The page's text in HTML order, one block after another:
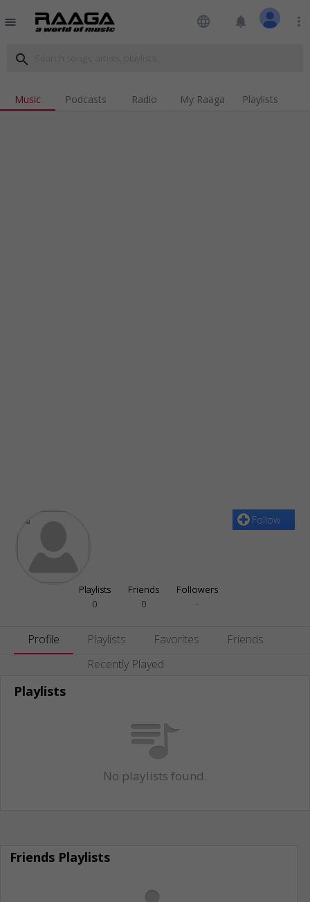
menu language notifications more_vert
search
Music Podcasts Radio My Raaga Playlists
Follow
Playlists
0
Friends
0
Followers
-
Profile Playlists Favorites
Friends
Recently Played
Playlists
No playlists found.
Friends Playlists